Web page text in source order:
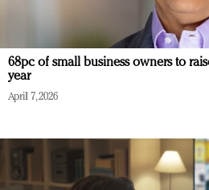
68pc of small business owners to
year
April 7, 2026